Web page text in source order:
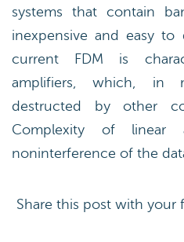
systems that contain
inexpensive and easy
current FDM is
amplifiers, which, in
destructed by other
Complexity of linear
noninterference of the
Share this post with your